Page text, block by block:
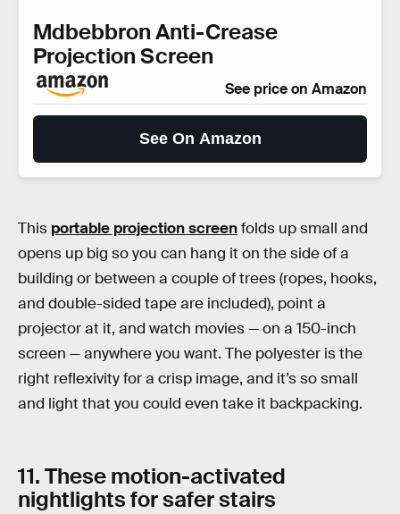
Mdbebbron Anti-Crease
Projection Screen
See price on Amazon
See On Amazon
This portable projection screenfolds up small and
opens up big so you can hang it on the side of a
building or between a couple of trees (ropes, hooks,
and double-sided tape are included), point a
projector at it, and watch movies — on a 150-inch
screen — anywhere you want. The polyester is the
right reflexivity for a crisp image, and it’s so small
and light that you could even take it backpacking.
11. These motion-activated
nightlights for safer stairs